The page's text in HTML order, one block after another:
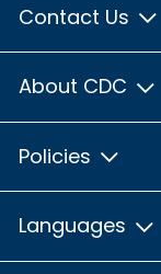
Contact Us
About CDC
Policies
Languages